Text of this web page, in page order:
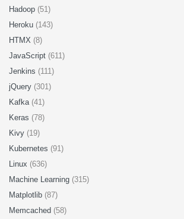
Hadoop (51)
Heroku (143)
HTMX (8)
JavaScript (611)
Jenkins (111)
jQuery (301)
Kafka (41)
Keras (78)
Kivy (19)
Kubernetes (91)
Linux (636)
Machine Learning (315)
Matplotlib (87)
Memcached (58)